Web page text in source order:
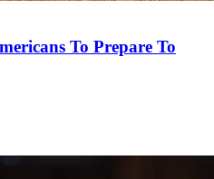
To Prepare To